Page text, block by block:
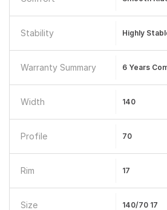
Stability Highly
Warranty Summary 6 Years
Width 140
Profile 70
Rim 17
Size 140/70 17